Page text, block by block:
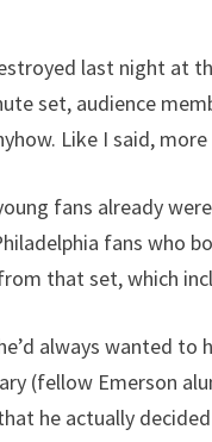
last night at
set, audience
Like I said,
fans already
fans who
that set, which
always wanted
(fellow Emerson
he actually